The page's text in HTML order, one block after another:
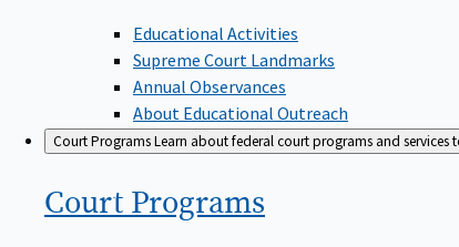
Educational Activities
Supreme Court Landmarks
Annual Observances
About Educational Outreach
Court ProgramsLearn about federal court programs and
Court Programs